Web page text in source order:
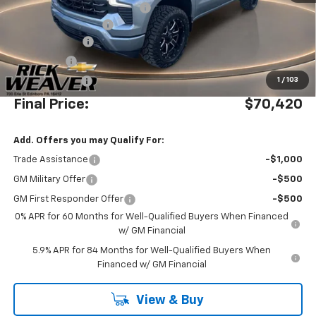
1 / 103
Waldoch Custom Conversion
+$8,995
Documentation Fee:
Beth's Discount
Bonus Cash -$2,000
Customer Cash -$1,250
Final Price: $70,420
Add. Offers you may Qualify For:
Trade Assistance -$1,000
GM Military Offer -$500
GM First Responder Offer
-$500
0% APR for 60 Months for Well-Qualified Buyers When Financed
w/ GM Financial
5.9% APR for 84 Months for Well-Qualified Buyers When
Financed w/ GM Financial
View & Buy